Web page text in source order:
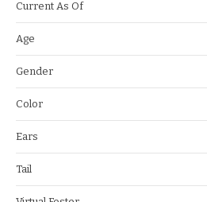
Current As Of
Age
Gender
Color
Ears
Tail